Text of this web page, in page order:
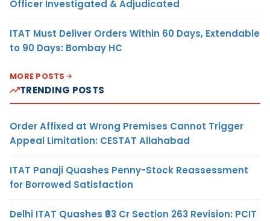
Officer Investigated & Adjudicated
ITAT Must Deliver Orders Within 60 Days, Extendable
to 90 Days: Bombay HC
MORE POSTS
TRENDING POSTS
Order Affixed at Wrong Premises Cannot Trigger
Appeal Limitation: CESTAT Allahabad
ITAT Panaji Quashes Penny-Stock Reassessment
for Borrowed Satisfaction
Delhi ITAT Quashes ₹93 Cr Section 263 Revision: PCIT